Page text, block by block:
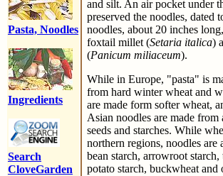
Pasta, Noodles
Ingredients
Search
CloveGarden
and silt. An air pocket under
preserved the noodles, dated
noodles, about 20 inches
foxtail millet (Setaria italica)
(Panicum miliaceum).
While in Europe, "pasta" is
from hard winter wheat and
are made form softer wheat,
Asian noodles are made from
seeds and starches. While
northern regions, noodles are
bean starch, arrowroot starch,
potato starch, buckwheat and